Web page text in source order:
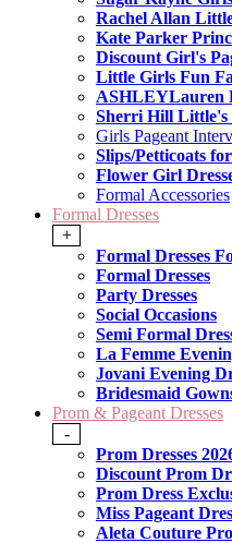
Rachel Allan
Kate Parker
Discount Girl's
Little Girls Fun
ASHLEYLauren
Sherri Hill Little's
Girls Pageant
Slips/Petticoats
Flower Girl
Formal Accessories
Formal Dresses
+
Formal Dresses
Formal Dresses
Party Dresses
Social Occasions
Semi Formal
La Femme
Jovani Evening
Bridesmaid
Prom & Pageant Dresses
-
Prom Dresses
Discount Prom
Prom Dress
Miss Pageant
Aleta Couture